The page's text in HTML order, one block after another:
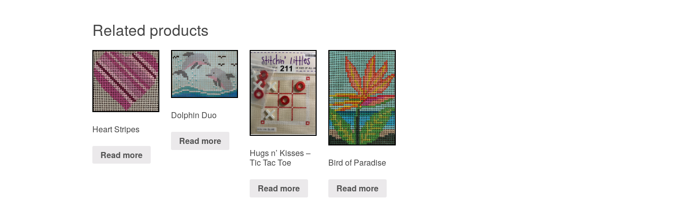
Related products
Heart Stripes
Read more
Dolphin Duo
Read more
Hugs n’ Kisses –
Tic Tac Toe
Read more
Bird of Paradise
Read more